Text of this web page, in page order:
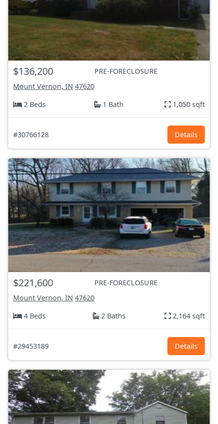
$136,200
PRE-FORECLOSURE
Mount Vernon, IN 47620
2 Beds
1 Bath 1,050 sqft
#30766128 Details
$221,600
PRE-FORECLOSURE
Mount Vernon, IN 47620
4 Beds
2 Baths 2,164 sqft
#29453189 Details